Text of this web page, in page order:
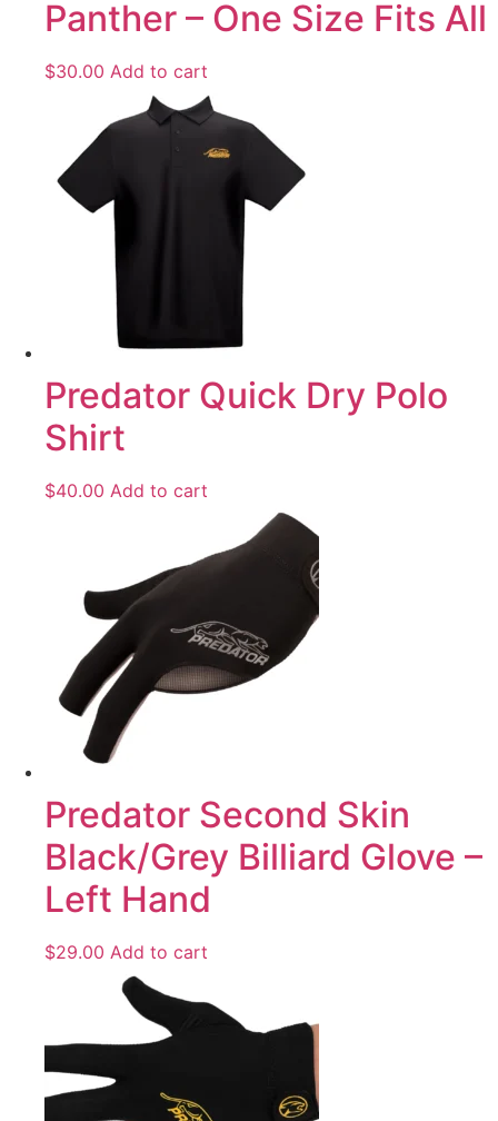
Panther – One Size Fits All
$30.00 Add to cart
Predator Quick Dry Polo
Shirt
$40.00 Add to cart
Predator Second Skin
Black/Grey Billiard Glove –
Left Hand
$29.00 Add to cart